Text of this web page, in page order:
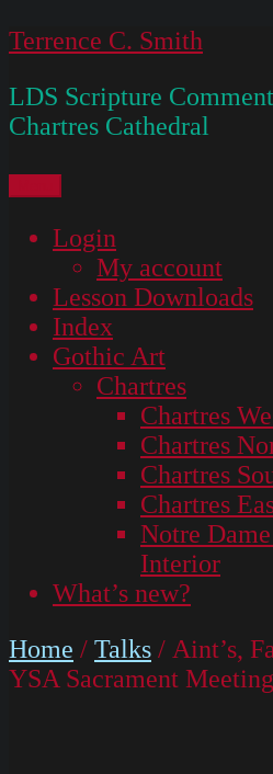
Skip
content
Terrence C. Smith
LDS Scripture
Chartres Cathedral
Login
My account
Lesson Downloads
Index
Gothic Art
Chartres
Chartres
Chartres
Chartres
Chartres
Notre
Interior
What’s new?
Home / Talks / Aint’s,
YSA Sacrament